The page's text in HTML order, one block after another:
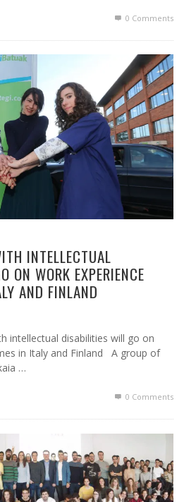
0 Comments
INTELLECTUAL
ON WORK EXPERIENCE
AND FINLAND
intellectual disabilities will go on
in Italy and Finland A group of
…
0 Comments